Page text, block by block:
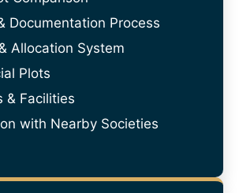
Documentation Process
Allocation System
Plots
& Facilities
with Nearby Societies